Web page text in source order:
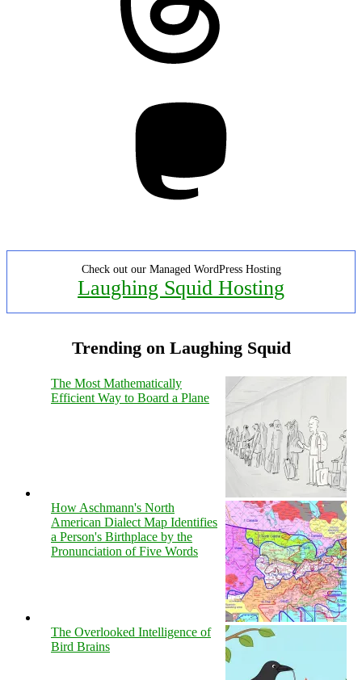
Check out our Managed WordPress Hosting
Laughing Squid Hosting
Trending on Laughing Squid
The Most Mathematically
Efficient Way to Board a Plane
How Aschmann's North
American Dialect Map Identifies
a Person's Birthplace by the
Pronunciation of Five Words
The Overlooked Intelligence of
Bird Brains